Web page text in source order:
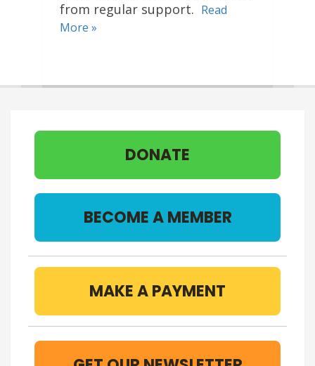
from regular support. Read
More »
DONATE
BECOME A MEMBER
MAKE A PAYMENT